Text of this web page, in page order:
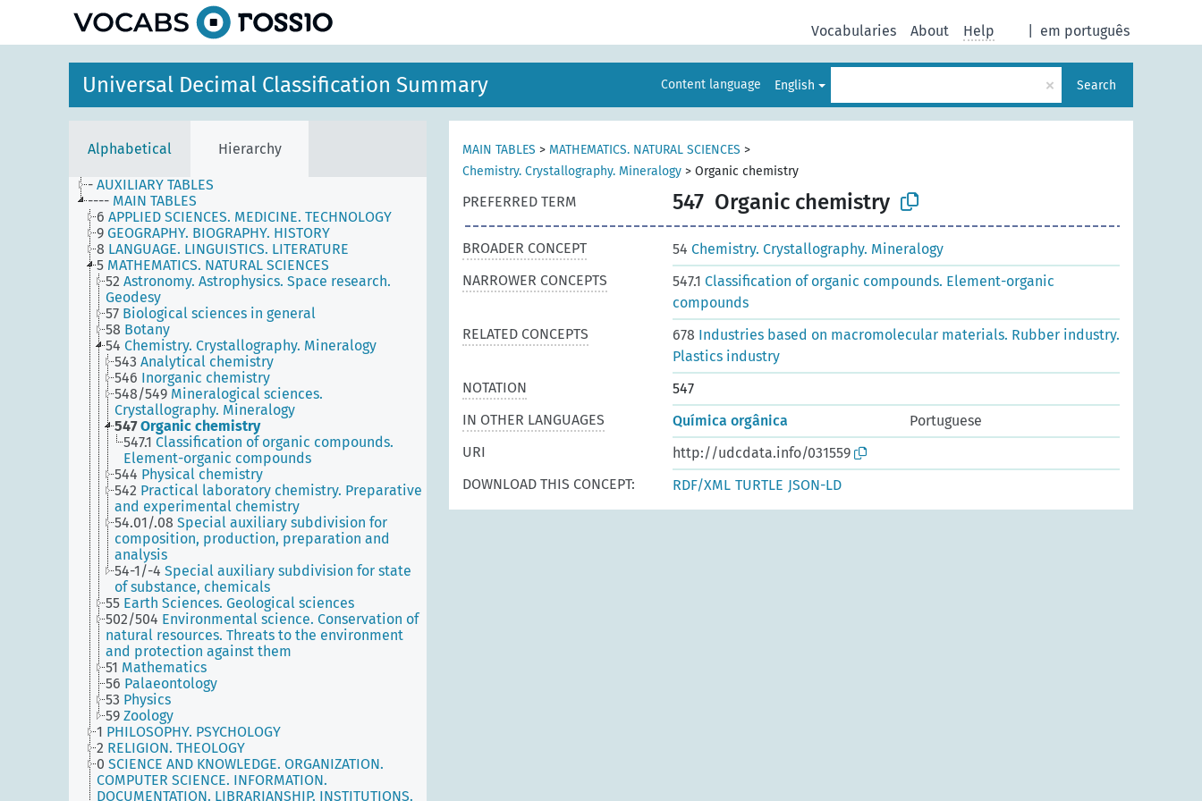
em português
Vocabularies About Help
Universal Decimal Classification Summary Content language English × Search
Alphabetical Hierarchy
- AUXILIARY TABLES
---- MAIN TABLES
6 APPLIED SCIENCES. MEDICINE. TECHNOLOGY
9 GEOGRAPHY. BIOGRAPHY. HISTORY
8 LANGUAGE. LINGUISTICS. LITERATURE
5 MATHEMATICS. NATURAL SCIENCES
52 Astronomy. Astrophysics. Space research.
Geodesy
57 Biological sciences in general
58 Botany
54 Chemistry. Crystallography. Mineralogy
543 Analytical chemistry
546 Inorganic chemistry
548/549 Mineralogical sciences.
Crystallography. Mineralogy
547 Organic chemistry
547.1 Classification of organic compounds.
Element-organic compounds
544 Physical chemistry
542 Practical laboratory chemistry. Preparative
and experimental chemistry
54.01/.08 Special auxiliary subdivision for
composition, production, preparation and
analysis
54-1/-4 Special auxiliary subdivision for state
of substance, chemicals
55 Earth Sciences. Geological sciences
502/504 Environmental science. Conservation of
natural resources. Threats to the environment
and protection against them
51 Mathematics
56 Palaeontology
53 Physics
59 Zoology
1 PHILOSOPHY. PSYCHOLOGY
2 RELIGION. THEOLOGY
0 SCIENCE AND KNOWLEDGE. ORGANIZATION.
COMPUTER SCIENCE. INFORMATION.
DOCUMENTATION. LIBRARIANSHIP. INSTITUTIONS.
MAIN TABLES > MATHEMATICS. NATURAL SCIENCES >
Chemistry. Crystallography. Mineralogy > Organic chemistry
PREFERRED TERM 547 Organic chemistry
BROADER CONCEPT 54 Chemistry. Crystallography. Mineralogy
NARROWER CONCEPTS
547.1 Classification of organic compounds. Element-organic
compounds
RELATED CONCEPTS
678 Industries based on macromolecular materials. Rubber industry.
Plastics industry
NOTATION
547
IN OTHER LANGUAGES
Química orgânica
Portuguese
URI
http://udcdata.info/031559
DOWNLOAD THIS CONCEPT:
RDF/XML TURTLE JSON-LD